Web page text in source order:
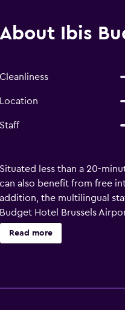
About Ibis
Cleanliness
Location
Staff
Situated less than a 20-
can also benefit from free
addition, the multilingual
Budget Hotel Brussels
Brussels Airport is under a
Read more